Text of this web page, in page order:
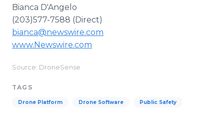
Bianca D'Angelo
(203)577-7588 (Direct)
bianca@newswire.com
www.Newswire.com
Source: DroneSense
TAGS
Drone Platform Drone Software Public Safety